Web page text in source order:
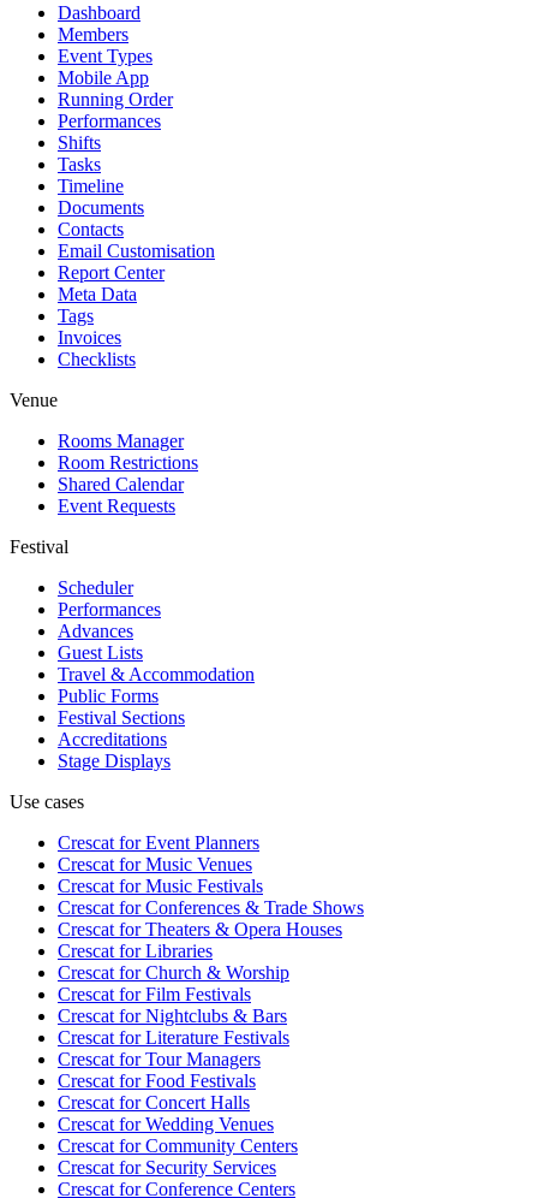
Dashboard
Members
Event Types
Mobile App
Running Order
Performances
Shifts
Tasks
Timeline
Documents
Contacts
Email Customisation
Report Center
Meta Data
Tags
Invoices
Checklists
Venue
Rooms Manager
Room Restrictions
Shared Calendar
Event Requests
Festival
Scheduler
Performances
Advances
Guest Lists
Travel & Accommodation
Public Forms
Festival Sections
Accreditations
Stage Displays
Use cases
Crescat forEvent Planners
Crescat forMusic Venues
Crescat forMusic Festivals
Crescat forConferences & Trade Shows
Crescat forTheaters & Opera Houses
Crescat forLibraries
Crescat forChurch & Worship
Crescat forFilm Festivals
Crescat forNightclubs & Bars
Crescat forLiterature Festivals
Crescat forTour Managers
Crescat forFood Festivals
Crescat forConcert Halls
Crescat forWedding Venues
Crescat forCommunity Centers
Crescat forSecurity Services
Crescat forConference Centers